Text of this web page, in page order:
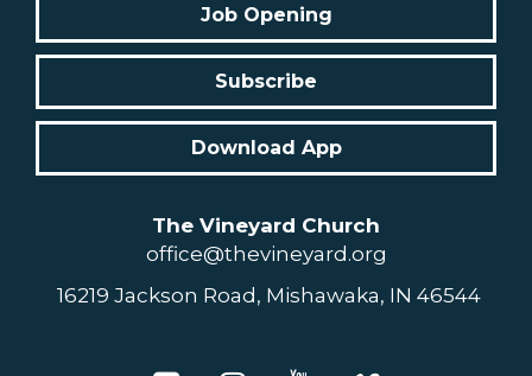
Job Opening
Subscribe
Download App
The Vineyard Church
office@thevineyard.org
16219 Jackson Road, Mishawaka, IN 46544